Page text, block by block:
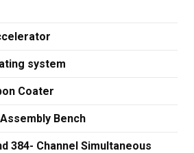
system
Coater
Bench
384- Channel Simultaneous